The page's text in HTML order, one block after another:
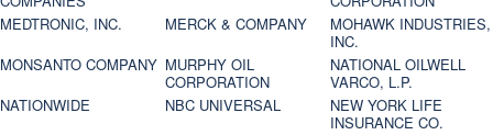
MEDTRONIC, INC.
MERCK & COMPANY
MOHAWK INDUSTRIES,
INC.
MONSANTO COMPANY MURPHY OIL
CORPORATION
NATIONAL OILWELL
VARCO, L.P.
NATIONWIDE
NBC UNIVERSAL
NEW YORK LIFE
INSURANCE CO.